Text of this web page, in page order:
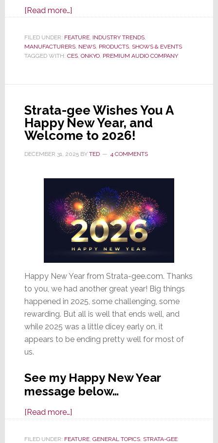
[Read more…]about
2026:
With
Onkyo,
Audio
Proves
It
Can
at
the
Same
Time
FILED UNDER: FEATURE, INDUSTRY TRENDS,
MANUFACTURERS, NEWS, PRODUCTS, SHOWS & EVENTS
TAGGED WITH: CES, ONKYO, PREMIUM AUDIO COMPANY
Strata-gee Wishes You A
Happy New Year, and
Welcome to 2026!
DECEMBER 31, 2025BY TED 4 COMMENTS
Happy New Year from Strata-gee.com. Thanks
to you, we had another great year! Big things
happened in 2025, some challenging, some
rewarding. But all is well that ends well, and
while 2025 was a little dicey early on, it
appears to be ending pretty well for most of
us.
See my Happy New Year
message below…
[Read more…]about
gee
FILED UNDER: FEATURE, GENERAL TOPICS, STRATA-GEE